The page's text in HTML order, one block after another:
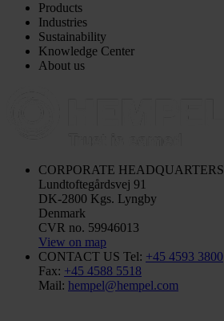
Products
Industries
Sustainability
Knowledge Center
About us
CORPORATE HEADQUARTERS
Lundtoftegårdsvej 91
DK-2800 Kgs. Lyngby
Denmark
CVR no. 59946013
View on map
CONTACT US Tel: +45 4593 3800
Fax: +45 4588 5518
Mail: hempel@hempel.com